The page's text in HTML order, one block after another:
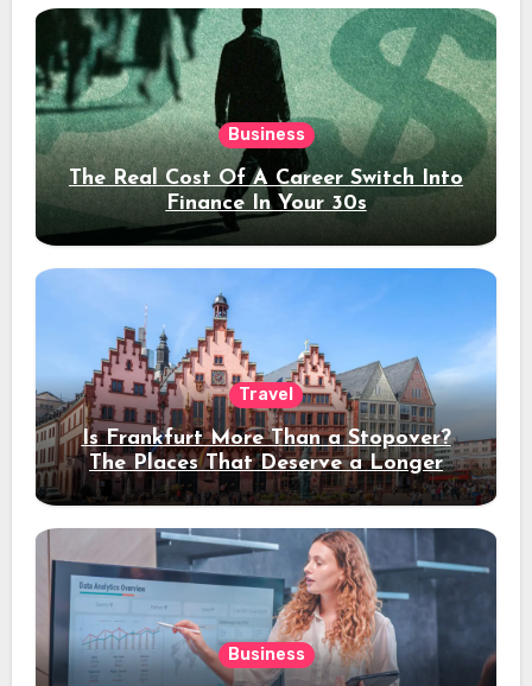
Business
The Real Cost Of A Career Switch Into
Finance In Your 30s
Travel
Is Frankfurt More Than a Stopover?
The Places That Deserve a Longer
Stay
Business